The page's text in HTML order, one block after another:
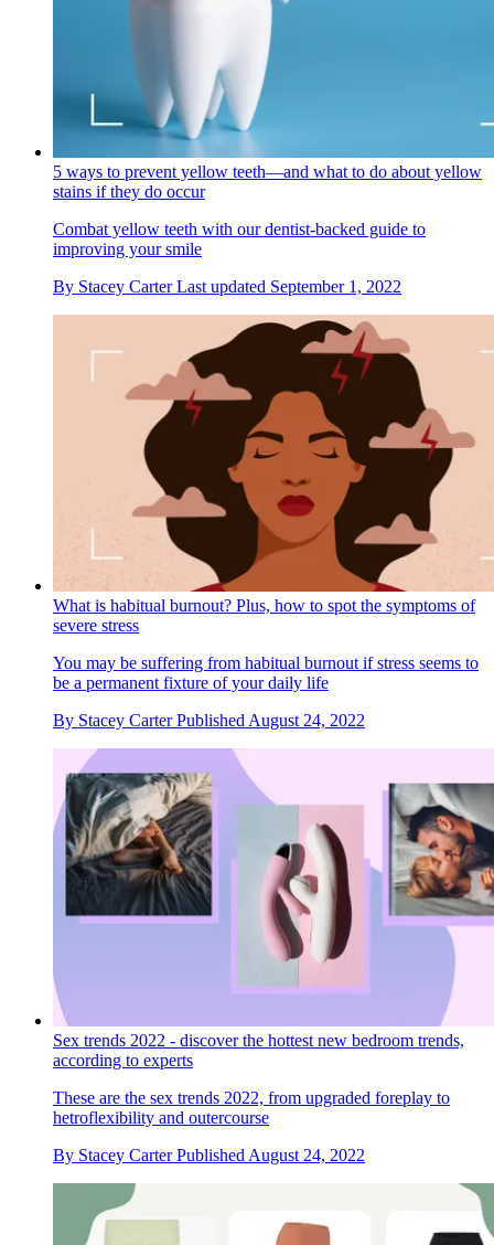
‌5 ways to prevent yellow teeth—and what to do about yellow
stains if they do occur
Combat yellow teeth with our dentist-backed guide to
improving your smile
By Stacey Carter Last updated September 1, 2022
What is habitual burnout? Plus, how to spot the symptoms of
severe stress
You may be suffering from habitual burnout if stress seems to
be a permanent fixture of your daily life
By Stacey Carter PublishedAugust 24, 2022
Sex trends 2022 - discover the hottest new bedroom trends,
according to experts
These are the sex trends 2022, from upgraded foreplay to
hetroflexibility and outercourse
By Stacey Carter Published August 24, 2022